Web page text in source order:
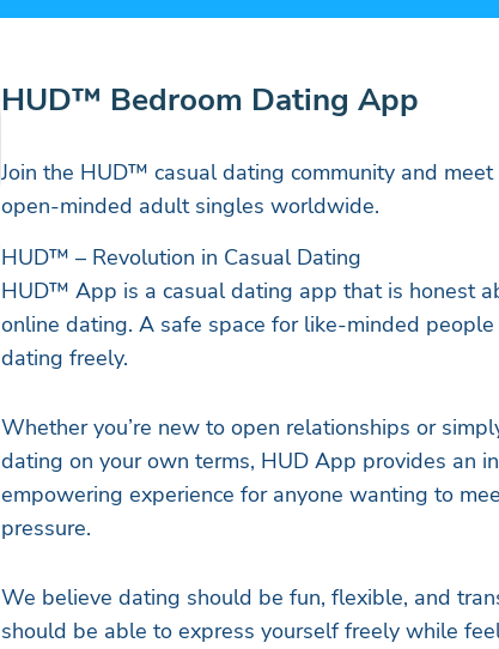
HUD™ Bedroom Dating App
Join the HUD™ casual dating community and
open-minded adult singles worldwide.
HUD™ – Revolution in Casual Dating
HUD™ App is a casual dating app that is honest
online dating. A safe space for like-minded
dating freely.
Whether you’re new to open relationships or
dating on your own terms, HUD App provides an
empowering experience for anyone wanting to
pressure.
We believe dating should be fun, flexible, and
should be able to express yourself freely while